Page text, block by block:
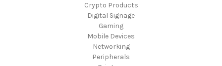
Crypto Products
Digital Signage
Gaming
Mobile Devices
Networking
Peripherals